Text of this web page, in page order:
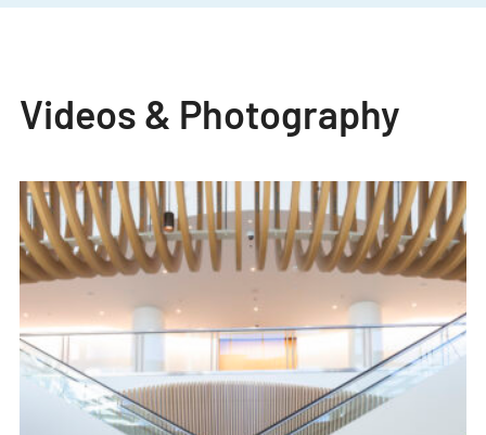
Videos & Photography